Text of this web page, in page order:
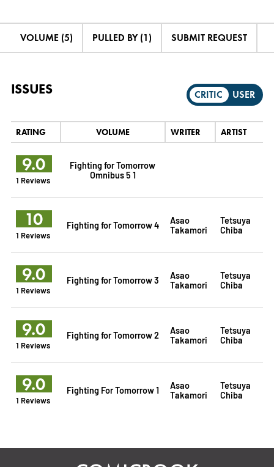
VOLUME (5) PULLED BY (1) SUBMIT REQUEST
ISSUES CRITIC USER
RATING VOLUME WRITER ARTIST
9.0
1 Reviews
Fighting for Tomorrow
Omnibus 5 1
10
1 Reviews
Fighting for Tomorrow 4
Asao
Takamori
Tetsuya
Chiba
9.0
1 Reviews
Fighting for Tomorrow 3
Asao
Takamori
Tetsuya
Chiba
9.0
1 Reviews
Fighting for Tomorrow 2
Asao
Takamori
Tetsuya
Chiba
9.0
1 Reviews
Fighting For Tomorrow 1
Asao
Takamori
Tetsuya
Chiba